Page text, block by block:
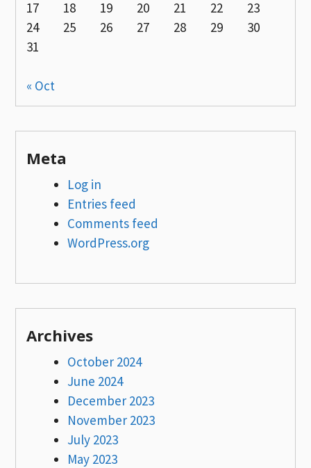
17 18 19 20 21 22
23
24
25 26 27 28 29
30
31
« Oct
Meta
Log in
Entries feed
Comments feed
WordPress.org
Archives
October 2024
June 2024
December 2023
November 2023
July 2023
May 2023